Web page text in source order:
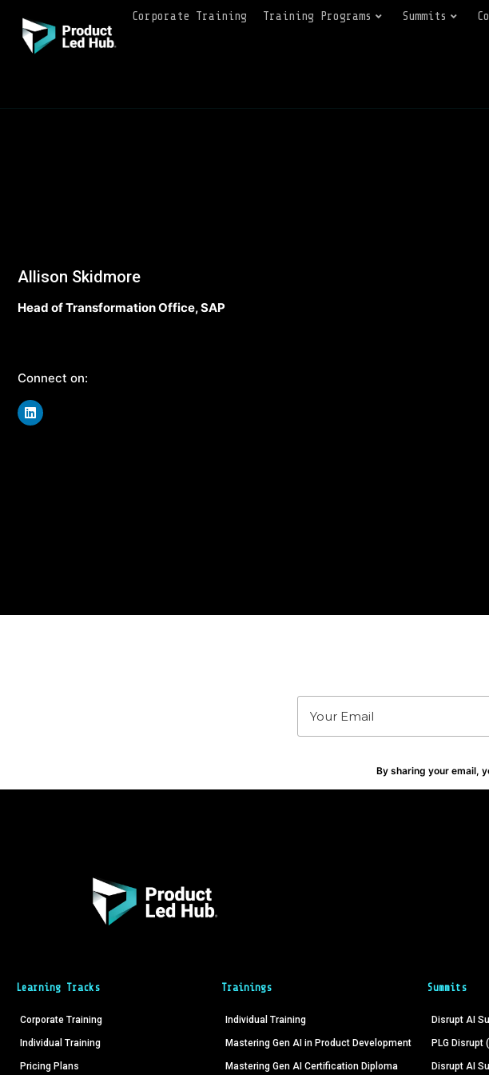
Corporate Training Training Programs Summits
Allison Skidmore
Head of Transformation Office, SAP
Connect on:
By sharing your email,
Learning Tracks
Corporate Training
Individual Training
Pricing Plans
Trainings
Individual Training
Mastering Gen AI in Product Development
Mastering Gen AI Certification Diploma
Summits
Disrupt AI
PLG Disrupt
Disrupt AI